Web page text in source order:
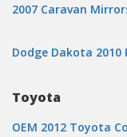
2007 Caravan
Dodge Dakota 2010
Toyota
OEM 2012 Toyota